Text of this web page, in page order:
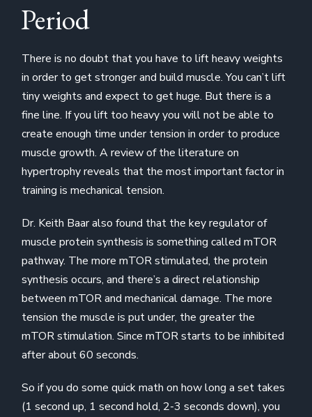
Period
There is no doubt that you have to lift heavy weights
in order to get stronger and build muscle. You can’t lift
tiny weights and expect to get huge. But there is a
fine line. If you lift too heavy you will not be able to
create enough time under tension in order to produce
muscle growth. A review of the literature on
hypertrophy reveals that the most important factor in
training is mechanical tension.
Dr. Keith Baar also found that the key regulator of
muscle protein synthesis is something called mTOR
pathway. The more mTOR stimulated, the protein
synthesis occurs, and there’s a direct relationship
between mTOR and mechanical damage. The more
tension the muscle is put under, the greater the
mTOR stimulation. Since mTOR starts to be inhibited
after about 60 seconds.
So if you do some quick math on how long a set takes
(1 second up, 1 second hold, 2-3 seconds down), you